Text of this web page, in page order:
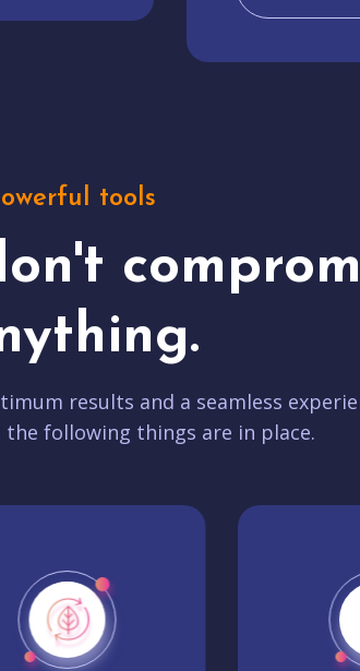
tools
results and a seamless
the following things are in place.